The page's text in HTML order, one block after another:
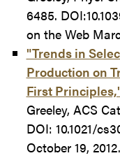
6485.
on the Web
"Trends in
Production on
First
Greeley, ACS
DOI: 10.1021/
October 19, 2012.